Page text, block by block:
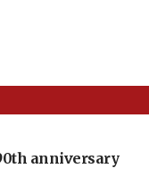
anniversary